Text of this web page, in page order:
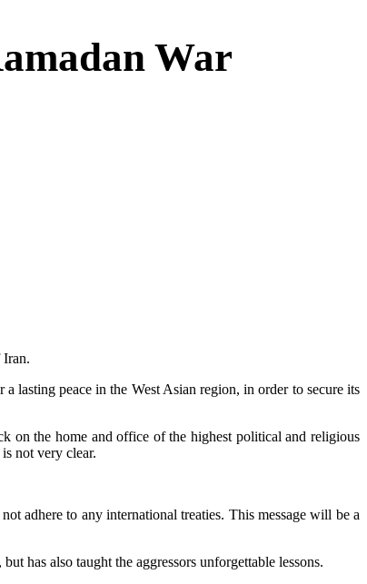
War
Iran.
lasting peace in the West Asian region, in order to secure its
on the home and office of the highest political and religious
not very clear.
adhere to any international treaties. This message will be a
has also taught the aggressors unforgettable lessons.